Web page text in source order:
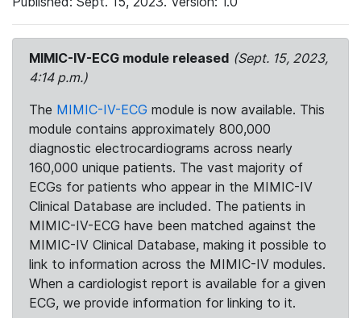
MIMIC-IV-ECG module released (Sept. 15, 2023,
4:14 p.m.)
The MIMIC-IV-ECG module is now available. This
module contains approximately 800,000
diagnostic electrocardiograms across nearly
160,000 unique patients. The vast majority of
ECGs for patients who appear in the MIMIC-IV
Clinical Database are included. The patients in
MIMIC-IV-ECG have been matched against the
MIMIC-IV Clinical Database, making it possible to
link to information across the MIMIC-IV modules.
When a cardiologist report is available for a given
ECG, we provide information for linking to it.